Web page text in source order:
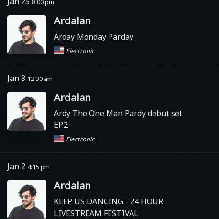
8:00 pm
Ardalan
Arday Monday Parday
Electronic
Jan 8 12:30 am
Ardalan
Ardy The One Man Pardy debut set
EP.2
Electronic
Jan 2 4:15 pm
Ardalan
KEEP US DANCING - 24 HOUR
LIVESTREAM FESTIVAL